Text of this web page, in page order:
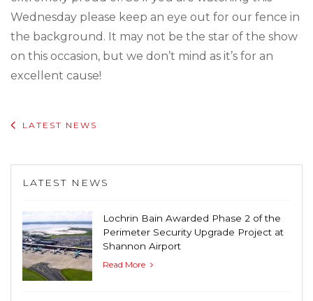
Wednesday please keep an eye out for our fence in
the background. It may not be the star of the show
on this occasion, but we don’t mind as it’s for an
excellent cause!
LATEST NEWS
LATEST NEWS
Lochrin Bain Awarded Phase 2 of the
Perimeter Security Upgrade Project at
Shannon Airport
Read More